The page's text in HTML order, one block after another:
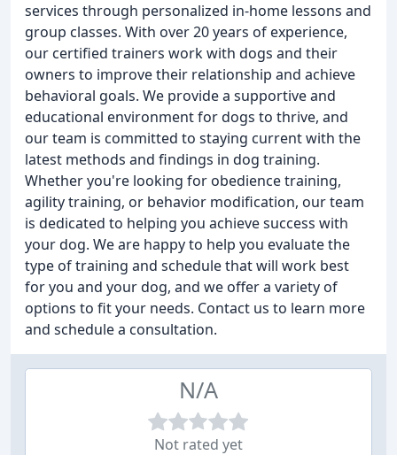
services through personalized in-home lessons and
group classes. With over 20 years of experience,
our certified trainers work with dogs and their
owners to improve their relationship and achieve
behavioral goals. We provide a supportive and
educational environment for dogs to thrive, and
our team is committed to staying current with the
latest methods and findings in dog training.
Whether you're looking for obedience training,
agility training, or behavior modification, our team
is dedicated to helping you achieve success with
your dog. We are happy to help you evaluate the
type of training and schedule that will work best
for you and your dog, and we offer a variety of
options to fit your needs. Contact us to learn more
and schedule a consultation.
N/A
Not rated yet